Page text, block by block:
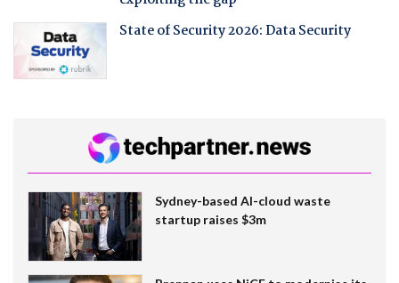
State of Security 2026: Data Security
Sydney-based AI-cloud waste
startup raises $3m